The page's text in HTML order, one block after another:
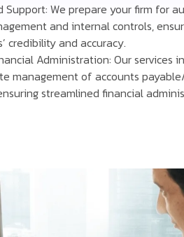
Support: We prepare your firm for
and internal controls,
credibility and accuracy.
Administration: Our services
management of accounts
streamlined financial